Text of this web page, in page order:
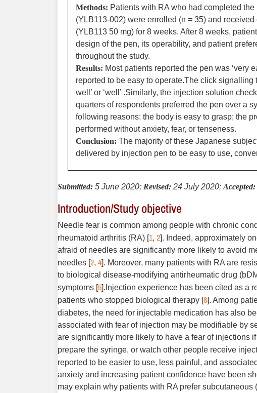
Methods: Patients with RA who had completed
(YLB113-002) were enrolled (n = 35) and
(YLB113 50 mg) for 8 weeks. After 8 weeks,
design of the pen, its operability, and patient
throughout the study.
Results: Most patients reported the pen was ‘very
reported to be easy to operate.The click
well’ or ‘well’ .Similarly, the injection solution
quarters of respondents preferred the pen over a
following reasons: the body is easy to grasp; the
performed without anxiety, fear, or tenseness.
Conclusion: The majority of these Japanese
delivered by injection pen to be easy to use,
Submitted: 5 June 2020; Revised: 24 July 2020; Accepted:
Introduction/Study objective
Needle fear is common among people with chronic
rheumatoid arthritis (RA) [1, 2]. Indeed, approximately
afraid of needles are significantly more likely to avoid
needles [2, 4]. Moreover, many patients with RA are
to biological disease-modifying antirheumatic drug
symptoms [5].Injection experience has been cited as a
patients who stopped biological therapy [6]. Among
diabetes, the need for injectable medication has also
associated with fear of injection may be modifiable by
are significantly more likely to have a fear of injections
prepare the syringe, or watch other people receive
reported to be easier to use, less painful, and
anxiety and increasing patient confidence have been
may explain why patients with RA prefer